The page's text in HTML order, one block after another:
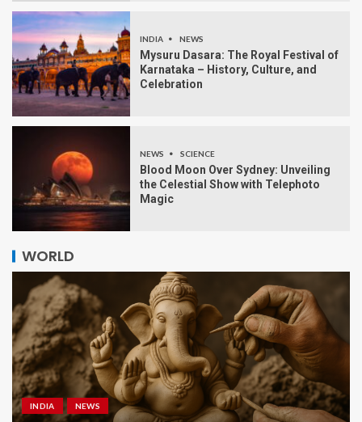
INDIA NEWS
Mysuru Dasara: The Royal Festival of
Karnataka – History, Culture, and
Celebration
NEWS SCIENCE
Blood Moon Over Sydney: Unveiling
the Celestial Show with Telephoto
Magic
WORLD
INDIA NEWS